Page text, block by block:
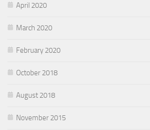
April 2020
March 2020
February 2020
October 2018
August 2018
November 2015